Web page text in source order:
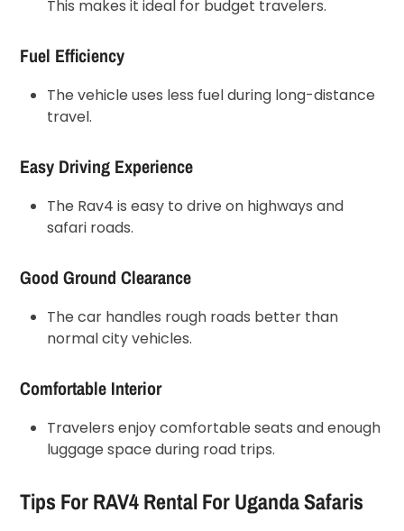
This makes it ideal for budget travelers.
Fuel Efficiency
The vehicle uses less fuel during long-distance
travel.
Easy Driving Experience
The Rav4 is easy to drive on highways and
safari roads.
Good Ground Clearance
The car handles rough roads better than
normal city vehicles.
Comfortable Interior
Travelers enjoy comfortable seats and enough
luggage space during road trips.
Tips For RAV4 Rental For Uganda Safaris